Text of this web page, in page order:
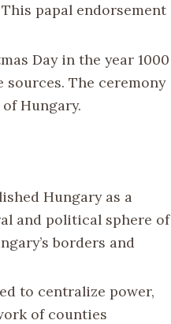
papal endorsement
Day in the year 1000
sources. The ceremony
Hungary.
Hungary as a
and political sphere of
borders and
to centralize power,
of counties